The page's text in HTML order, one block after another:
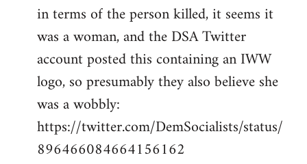
in terms of the person killed, it seems it
was a woman, and the DSA Twitter
account posted this containing an IWW
logo, so presumably they also believe she
was a wobbly:
https://twitter.com/DemSocialists/status/
896466084664156162